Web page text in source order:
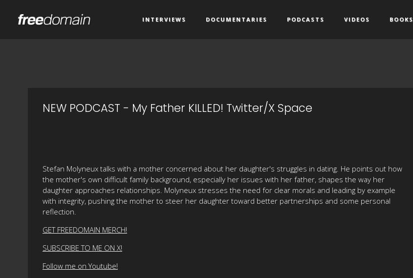
INTERVIEWS DOCUMENTARIES PODCASTS VIDEOS BOOKS
NEW PODCAST - My Father KILLED! Twitter/X Space
Stefan Molyneux talks with a mother concerned about her daughter's struggles in dating. He points out how
the mother's own difficult family background, especially her issues with her father, shapes the way her
daughter approaches relationships. Molyneux stresses the need for clear morals and leading by example
with integrity, pushing the mother to steer her daughter toward better partnerships and some personal
reflection.
GET FREEDOMAIN MERCH!
SUBSCRIBE TO ME ON X!
Follow me on Youtube!